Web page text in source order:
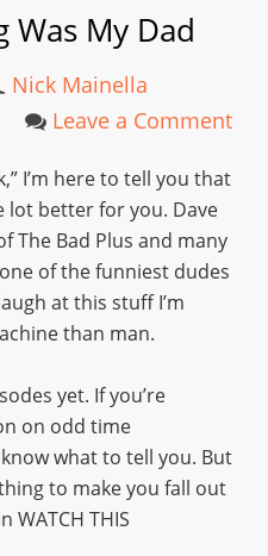
Was My Dad
Nick Mainella
Leave a Comment
I’m here to tell you that
lot better for you. Dave
The Bad Plus and many
of the funniest dudes
at this stuff I’m
than man.
yet. If you’re
on odd time
what to tell you. But
to make you fall out
THIS